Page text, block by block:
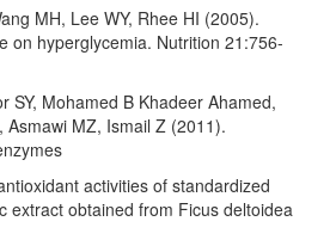
MH, Lee WY, Rhee HI (2005).
on hyperglycemia. Nutrition 21:756-
SY, Mohamed B Khadeer Ahamed,
Asmawi MZ, Ismail Z (2011).
activities of standardized
extract obtained from Ficus deltoidea